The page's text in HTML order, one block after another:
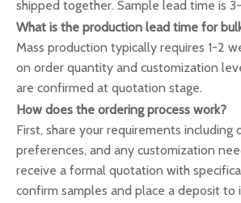
shipped together. Sample lead time is
What is the production lead time for
Mass production typically requires 1-2
on order quantity and customization
are confirmed at quotation stage.
How does the ordering process work?
First, share your requirements including
preferences, and any customization
receive a formal quotation with
confirm samples and place a deposit to